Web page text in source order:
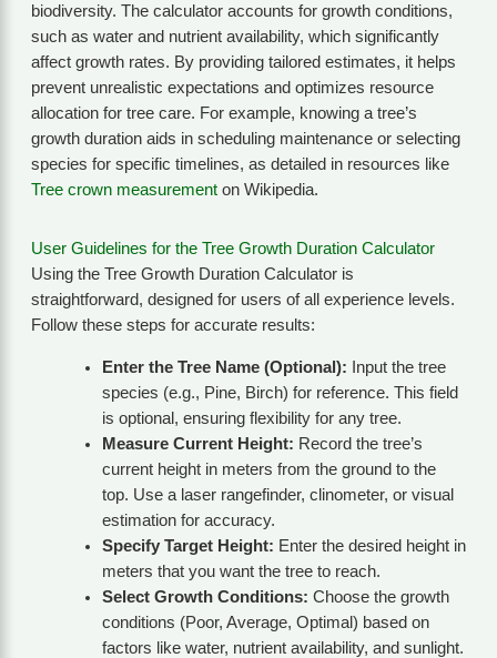
biodiversity. The calculator accounts for growth conditions,
such as water and nutrient availability, which significantly
affect growth rates. By providing tailored estimates, it helps
prevent unrealistic expectations and optimizes resource
allocation for tree care. For example, knowing a tree’s
growth duration aids in scheduling maintenance or selecting
species for specific timelines, as detailed in resources like
Tree crown measurementon Wikipedia.
User Guidelines for the Tree Growth Duration Calculator
Using the Tree Growth Duration Calculator is
straightforward, designed for users of all experience levels.
Follow these steps for accurate results:
Enter the Tree Name (Optional): Input the tree
species (e.g., Pine, Birch) for reference. This field
is optional, ensuring flexibility for any tree.
Measure Current Height: Record the tree’s
current height in meters from the ground to the
top. Use a laser rangefinder, clinometer, or visual
estimation for accuracy.
Specify Target Height: Enter the desired height in
meters that you want the tree to reach.
Select Growth Conditions: Choose the growth
conditions (Poor, Average, Optimal) based on
factors like water, nutrient availability, and sunlight.